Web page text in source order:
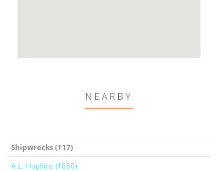
NEARBY
Shipwrecks (117)
A.L. Hopkins (1880)